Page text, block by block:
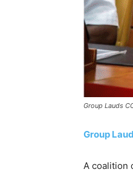
Group Lauds
Group
A coalition